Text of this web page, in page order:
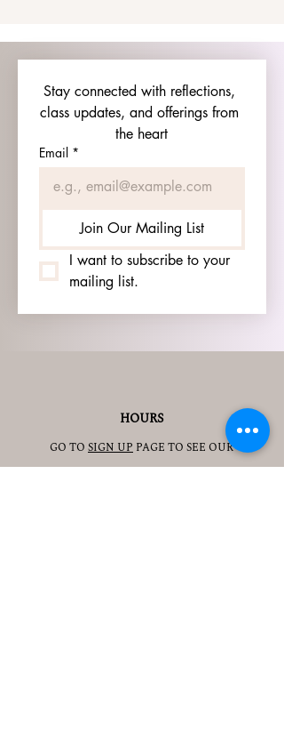
Stay connected with reflections,
class updates, and offerings from
the heart
Email *
Join Our Mailing List
I want to subscribe to your
mailing list.
HOURS
GO TO SIGN UP PAGE TO SEE OUR